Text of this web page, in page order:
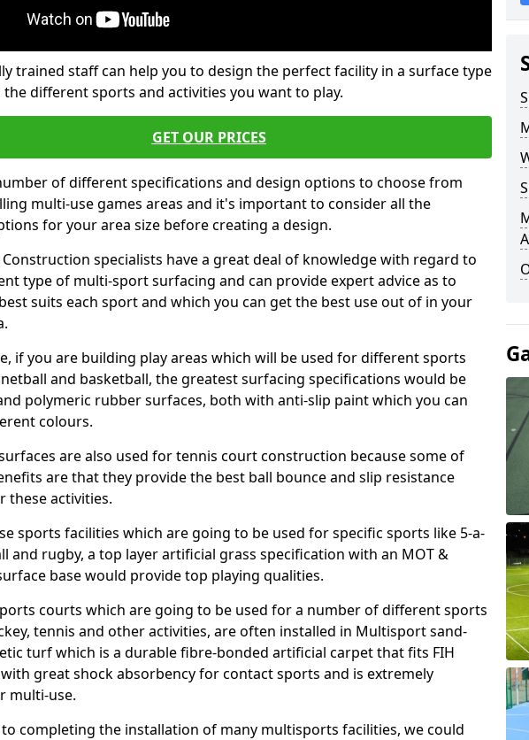
trained staff can help you to design the perfect facility in a surface type
different sports and activities you want to play.
GET OUR PRICES
of different specifications and design options to choose from
multi-use games areas and it's important to consider all the
for your area size before creating a design.
Construction specialists have a great deal of knowledge with regard to
type of multi-sport surfacing and can provide expert advice as to
suits each sport and which you can get the best use out of in your
if you are building play areas which will be used for different sports
and basketball, the greatest surfacing specifications would be
polymeric rubber surfaces, both with anti-slip paint which you can
colours.
are also used for tennis court construction because some of
are that they provide the best ball bounce and slip resistance
these activities.
sports facilities which are going to be used for specific sports like 5-a-
and rugby, a top layer artificial grass specification with an MOT &
base would provide top playing qualities.
courts which are going to be used for a number of different sports
tennis and other activities, are often installed in Multisport sand-
turf which is a durable fibre-bonded artificial carpet that fits FIH
great shock absorbency for contact sports and is extremely
multi-use.
completing the installation of many multisports facilities, we could